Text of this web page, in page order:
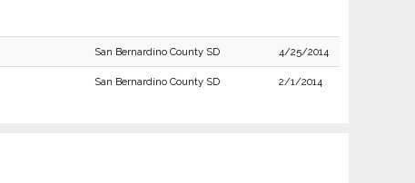
San Bernardino County SD 4/25/2014
San Bernardino County SD 2/1/2014